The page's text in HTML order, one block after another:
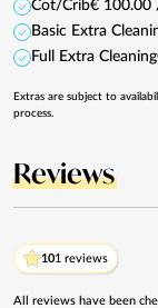
Cot/Crib€ 100.00
Basic Extra
Full Extra Cleaning
Extras are subject to
process.
Reviews
101 reviews
All reviews have been